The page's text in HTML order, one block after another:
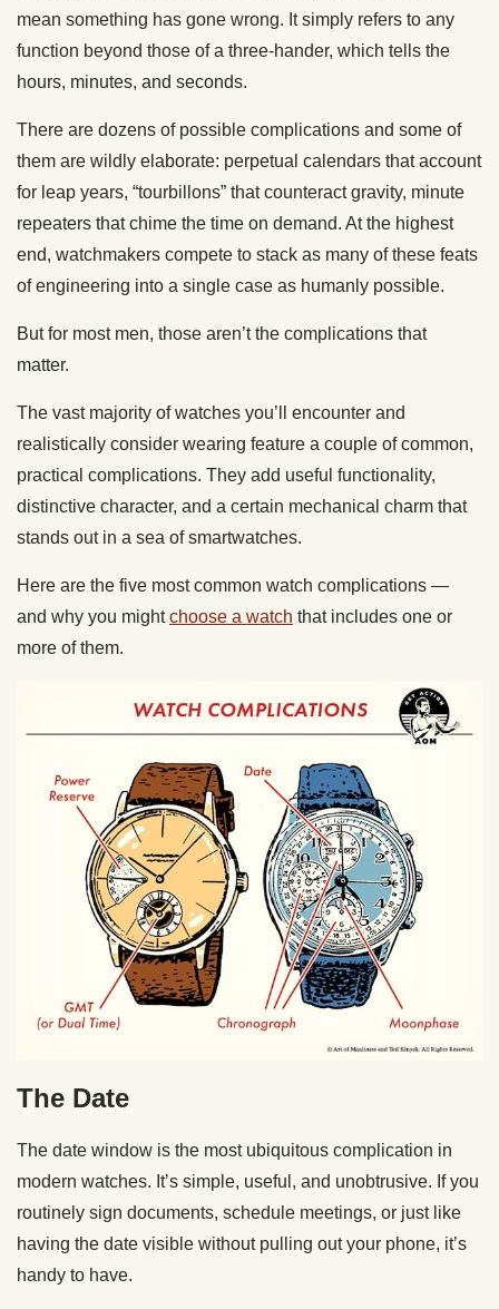
mean something has gone wrong. It simply refers to any
function beyond those of a three-hander, which tells the
hours, minutes, and seconds.
There are dozens of possible complications and some of
them are wildly elaborate: perpetual calendars that account
for leap years, “tourbillons” that counteract gravity, minute
repeaters that chime the time on demand. At the highest
end, watchmakers compete to stack as many of these feats
of engineering into a single case as humanly possible.
But for most men, those aren’t the complications that
matter.
The vast majority of watches you’ll encounter and
realistically consider wearing feature a couple of common,
practical complications. They add useful functionality,
distinctive character, and a certain mechanical charm that
stands out in a sea of smartwatches.
Here are the five most common watch complications —
and why you mightchoose a watch that includes one or
more of them.
The Date
The date window is the most ubiquitous complication in
modern watches. It’s simple, useful, and unobtrusive. If you
routinely sign documents, schedule meetings, or just like
having the date visible without pulling out your phone, it’s
handy to have.